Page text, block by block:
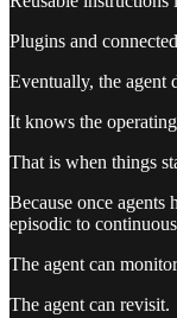
Plugins and
Eventually, the agent
It knows the
That is when things
Because once
episodic to
The agent can
The agent can revisit.